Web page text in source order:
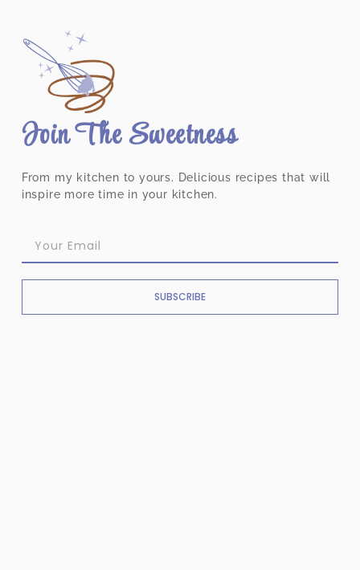
Join The Sweetness
From my kitchen to yours. Delicious recipes that will
inspire more time in your kitchen.
SUBSCRIBE